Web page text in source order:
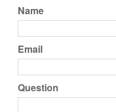
Name
Email
Question